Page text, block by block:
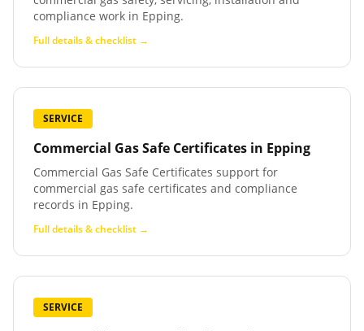
compliance work in Epping.
Full details & checklist →
SERVICE
Commercial Gas Safe Certificates in Epping
Commercial Gas Safe Certificates support for
commercial gas safe certificates and compliance
records in Epping.
Full details & checklist →
SERVICE